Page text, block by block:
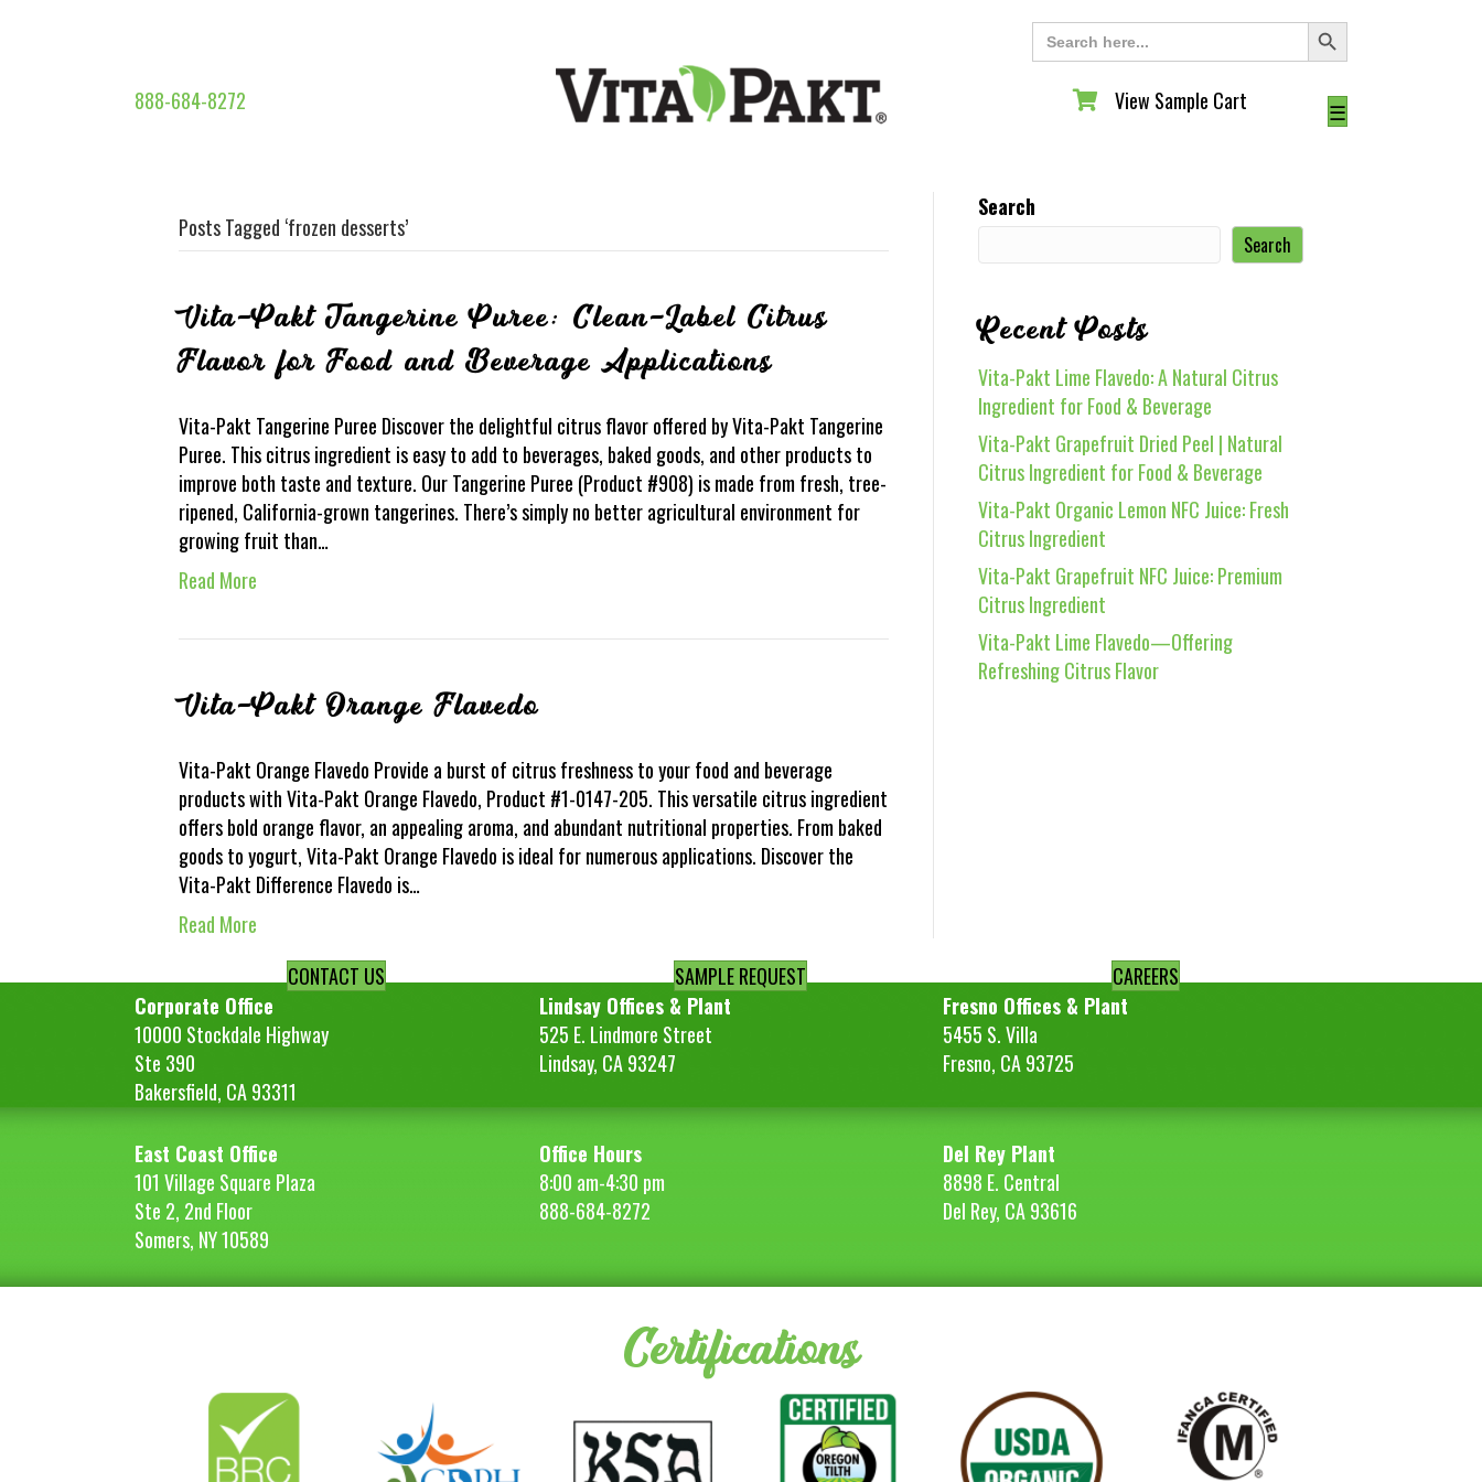
Search
for:
Search Button
888-684-8272 View Sample Cart
View Sample Cart ☰
Posts Tagged ‘frozen desserts’
Vita-Pakt Tangerine Puree: Clean-Label Citrus
Flavor for Food and Beverage Applications
Vita-Pakt Tangerine Puree Discover the delightful citrus flavor offered by Vita-Pakt Tangerine
Puree. This citrus ingredient is easy to add to beverages, baked goods, and other products to
improve both taste and texture. Our Tangerine Puree (Product #908) is made from fresh, tree-
ripened, California-grown tangerines. There’s simply no better agricultural environment for
growing fruit than…
Read More
Vita-Pakt Orange Flavedo
Vita-Pakt Orange Flavedo Provide a burst of citrus freshness to your food and beverage
products with Vita-Pakt Orange Flavedo, Product #1-0147-205. This versatile citrus ingredient
offers bold orange flavor, an appealing aroma, and abundant nutritional properties. From baked
goods to yogurt, Vita-Pakt Orange Flavedo is ideal for numerous applications. Discover the
Vita-Pakt Difference Flavedo is…
Read More
Search
Search
Recent Posts
Vita-Pakt Lime Flavedo: A Natural Citrus
Ingredient for Food & Beverage
Vita-Pakt Grapefruit Dried Peel | Natural
Citrus Ingredient for Food & Beverage
Vita-Pakt Organic Lemon NFC Juice: Fresh
Citrus Ingredient
Vita-Pakt Grapefruit NFC Juice: Premium
Citrus Ingredient
Vita-Pakt Lime Flavedo—Offering
Refreshing Citrus Flavor
CONTACT US SAMPLE REQUEST
CAREERS
Corporate Office
10000 Stockdale Highway
Ste 390
Bakersfield, CA 93311
Lindsay Offices & Plant
525 E. Lindmore Street
Lindsay, CA 93247
Fresno Offices & Plant
5455 S. Villa
Fresno, CA 93725
East Coast Office
101 Village Square Plaza
Ste 2, 2nd Floor
Somers, NY 10589
Office Hours
8:00 am-4:30 pm
888-684-8272
Del Rey Plant
8898 E. Central
Del Rey, CA 93616
Certifications